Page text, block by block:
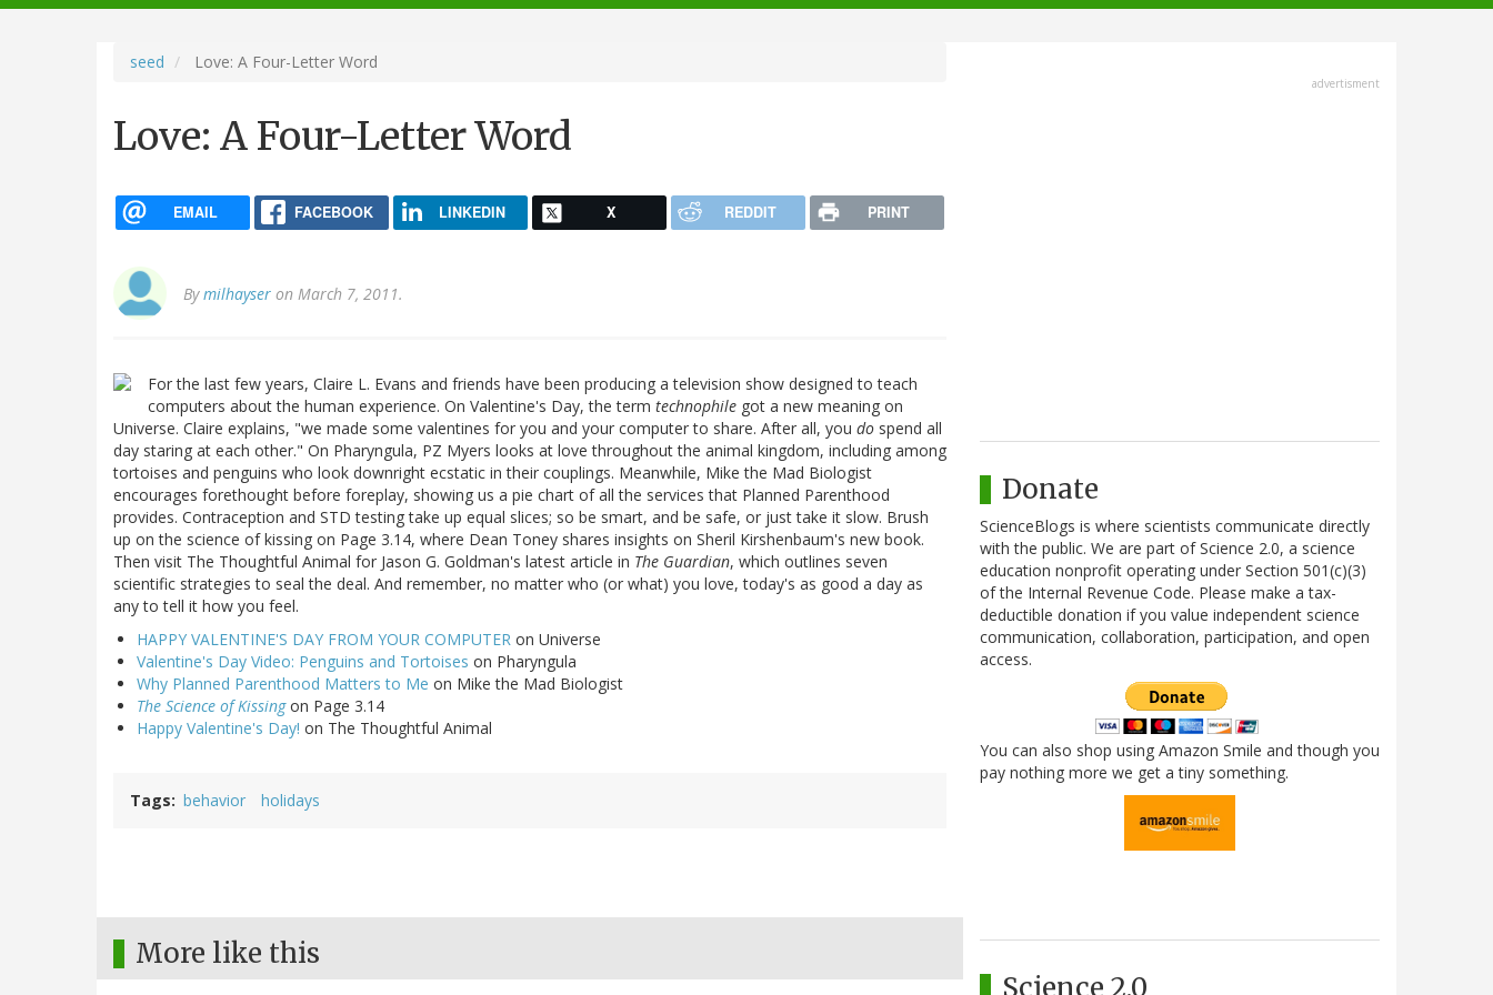
navigation
seed Love: A Four-Letter Word
Love: A Four-Letter Word
EMAIL FACEBOOK LINKEDIN X REDDIT PRINT
Bymilhayser on March 7, 2011.
For the last few years, Claire L. Evans and friends have been producing a television show designed to teach
computers about the human experience. On Valentine's Day, the term technophile got a new meaning on
Universe. Claire explains, "we made some valentines for you and your computer to share. After all, you do spend all
day staring at each other." On Pharyngula, PZ Myers looks at love throughout the animal kingdom, including among
tortoises and penguins who look downright ecstatic in their couplings. Meanwhile, Mike the Mad Biologist
encourages forethought before foreplay, showing us a pie chart of all the services that Planned Parenthood
provides. Contraception and STD testing take up equal slices; so be smart, and be safe, or just take it slow. Brush
up on the science of kissing on Page 3.14, where Dean Toney shares insights on Sheril Kirshenbaum's new book.
Then visit The Thoughtful Animal for Jason G. Goldman's latest article in The Guardian, which outlines seven
scientific strategies to seal the deal. And remember, no matter who (or what) you love, today's as good a day as
any to tell it how you feel.
HAPPY VALENTINE'S DAY FROM YOUR COMPUTER on Universe
Valentine's Day Video: Penguins and Tortoises on Pharyngula
Why Planned Parenthood Matters to Me on Mike the Mad Biologist
The Science of Kissingon Page 3.14
Happy Valentine's Day! on The Thoughtful Animal
Tags behavior holidays
More like this
advertisment
Donate
ScienceBlogs is where scientists communicate directly
with the public. We are part of Science 2.0, a science
education nonprofit operating under Section 501(c)(3)
of the Internal Revenue Code. Please make a tax-
deductible donation if you value independent science
communication, collaboration, participation, and open
access.
You can also shop using Amazon Smile and though you
pay nothing more we get a tiny something.
Science 2.0